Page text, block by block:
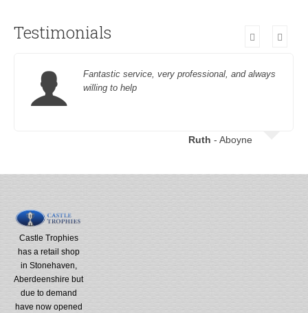
Testimonials
Fantastic service, very professional, and always
willing to help
Ruth - Aboyne
Castle Trophies
has a retail shop
in Stonehaven,
Aberdeenshire but
due to demand
have now opened